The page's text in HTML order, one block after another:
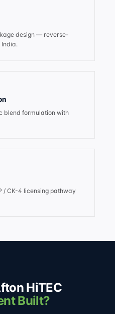
design — reverse-
India.
blend formulation with
/ CK-4 licensing pathway
HiTEC
Built?